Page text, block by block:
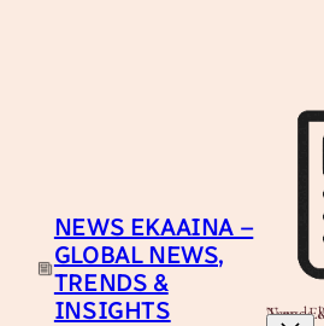
NEWS EKAAINA –
GLOBAL NEWS,
TRENDS &
INSIGHTS
News Ekaaina -